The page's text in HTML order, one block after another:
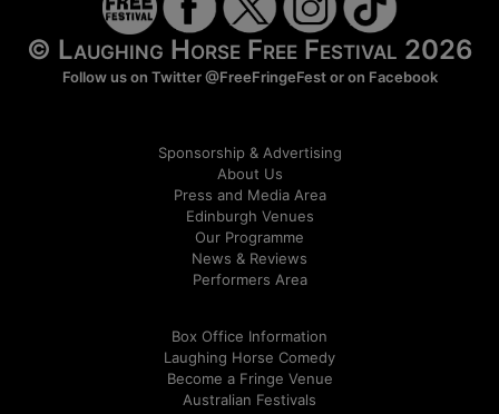
© Laughing Horse Free Festival 2026
Follow us on Twitter@FreeFringeFestor on Facebook
Sponsorship & Advertising
About Us
Press and Media Area
Edinburgh Venues
Our Programme
News & Reviews
Performers Area
Box Office Information
Laughing Horse Comedy
Become a Fringe Venue
Australian Festivals